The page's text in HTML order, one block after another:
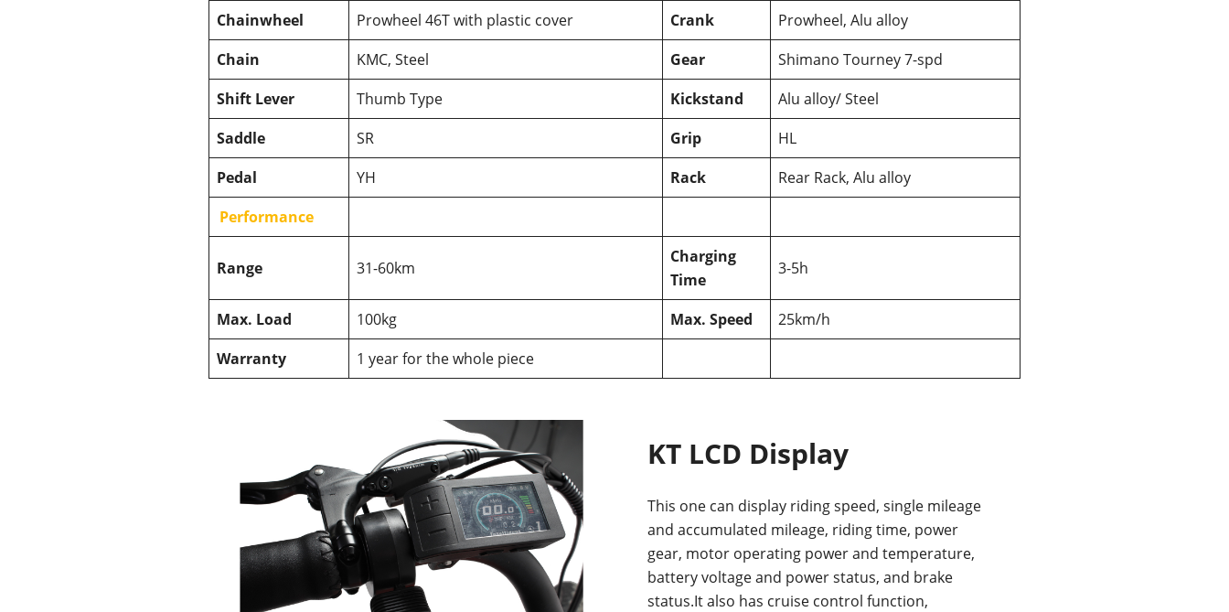
Chainwheel
Prowheel 46T with plastic cover Crank
Prowheel, Alu alloy
Chain
KMC, Steel Gear
Shimano Tourney 7-spd
Shift Lever
Thumb Type Kickstand
Alu alloy/ Steel
Saddle
SR Grip
HL
Pedal
YH Rack
Rear Rack, Alu alloy
Performance
Range 31-60km
Charging
Time
3-5h
Max. Load 100kg Max. Speed
25km/h
Warranty
1 year for the whole piece
KT LCD Display
This one can display riding speed, single mileage
and accumulated mileage, riding time, power
gear, motor operating power and temperature,
battery voltage and power status, and brake
status.It also has cruise control function,